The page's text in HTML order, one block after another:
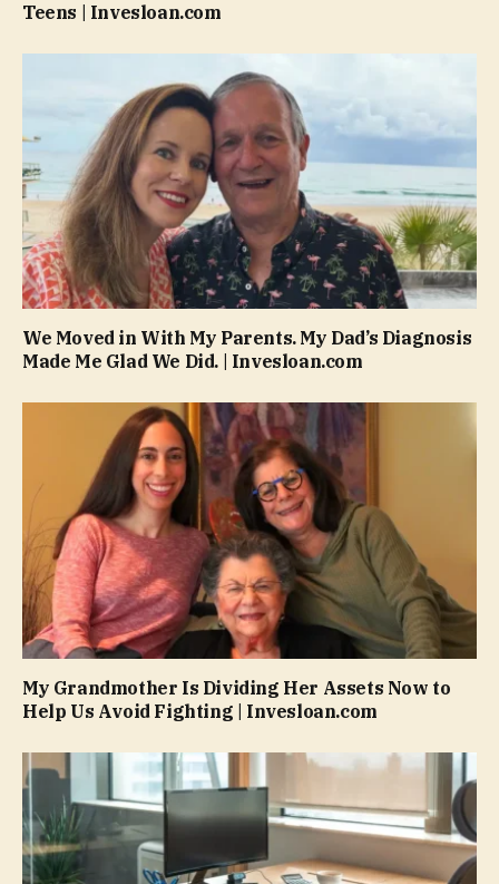
Teens | Invesloan.com
We Moved in With My Parents. My Dad’s Diagnosis
Made Me Glad We Did. | Invesloan.com
My Grandmother Is Dividing Her Assets Now to
Help Us Avoid Fighting | Invesloan.com